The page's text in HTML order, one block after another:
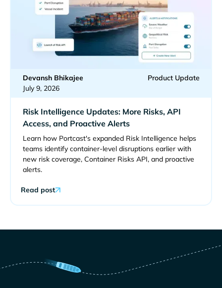
Devansh Bhikajee
July 9, 2026
Product Update
Risk Intelligence Updates: More Risks, API
Access, and Proactive Alerts
Learn how Portcast's expanded Risk Intelligence helps
teams identify container-level disruptions earlier with
new risk coverage, Container Risks API, and proactive
alerts.
Read post